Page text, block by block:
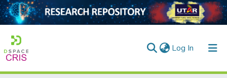
Log In (current)